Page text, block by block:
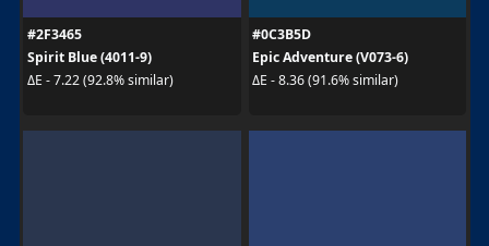
#2F3465
Spirit Blue (4011-9)
ΔE - 7.22 (92.8% similar)
#0C3B5D
Epic Adventure (V073-6)
ΔE - 8.36 (91.6% similar)